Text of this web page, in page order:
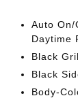
Auto On/
Daytime
Black
Black
Body-